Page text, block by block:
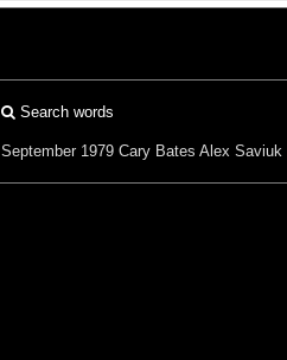
Search words
September 1979 Cary Bates Alex Saviuk